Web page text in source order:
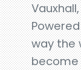
way the